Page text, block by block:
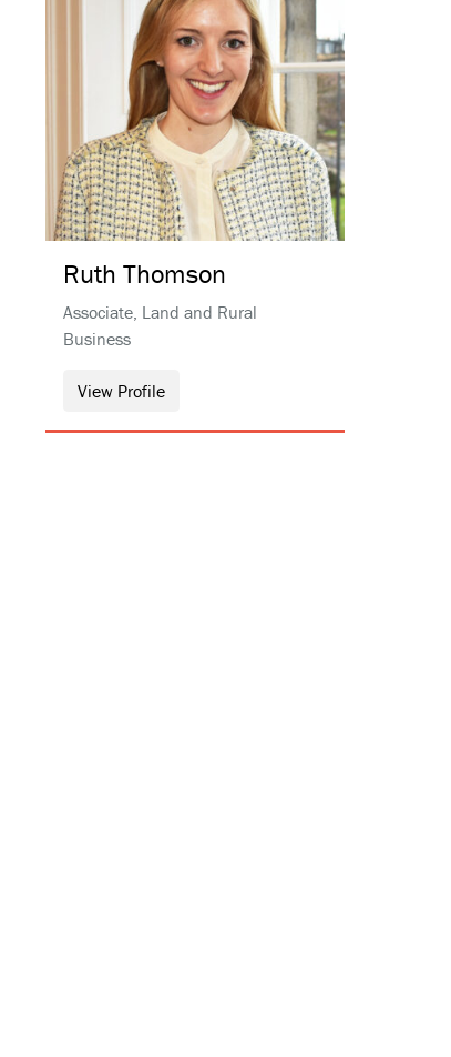
Ruth Thomson
Associate, Land and Rural
Business
View Profile